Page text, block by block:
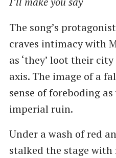
The song’s
craves intimacy with
as ‘they’ loot their
axis. The image of a
sense of foreboding
imperial ruin.
Under a wash of red
stalked the stage with